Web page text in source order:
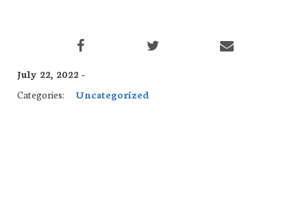
July 22, 2022 -
Categories:
Uncategorized